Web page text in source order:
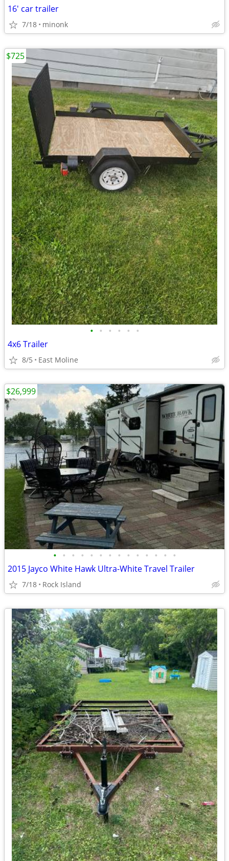
16' car trailer
7/18 minonk
• • • • • •
4x6 Trailer
8/5 East Moline
$725
• • • • • • • • • • • • • •
2015 Jayco White Hawk Ultra-White Travel Trailer
7/18 Rock Island
$26,999